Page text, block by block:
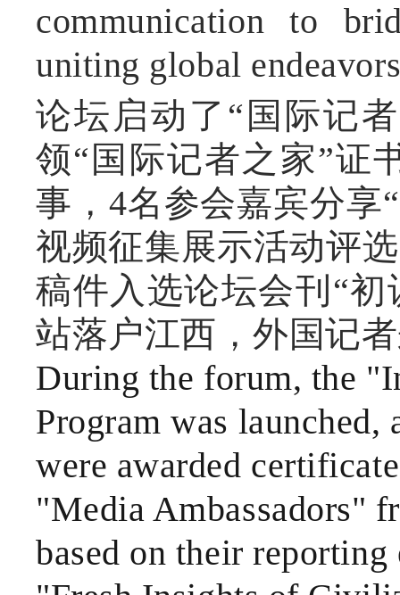
communication to
uniting global
论坛启动了“国际记
领“国际记者之家”证
事，4名参会嘉宾分享
视频征集展示活动评
稿件入选论坛会刊“
站落户江西，外国记
During the forum, the
Program was
were awarded
"Media Ambassadors"
based on their